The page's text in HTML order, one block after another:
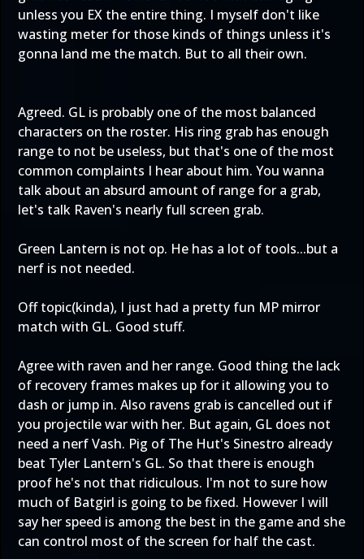
unless you EX the entire thing. I myself don't like
wasting meter for those kinds of things unless it's
gonna land me the match. But to all their own.
Agreed. GL is probably one of the most balanced
characters on the roster. His ring grab has enough
range to not be useless, but that's one of the most
common complaints I hear about him. You wanna
talk about an absurd amount of range for a grab,
let's talk Raven's nearly full screen grab.
Green Lantern is not op. He has a lot of tools...but a
nerf is not needed.
Off topic(kinda), I just had a pretty fun MP mirror
match with GL. Good stuff.
Agree with raven and her range. Good thing the lack
of recovery frames makes up for it allowing you to
dash or jump in. Also ravens grab is cancelled out if
you projectile war with her. But again, GL does not
need a nerf Vash. Pig of The Hut's Sinestro already
beat Tyler Lantern's GL. So that there is enough
proof he's not that ridiculous. I'm not to sure how
much of Batgirl is going to be fixed. However I will
say her speed is among the best in the game and she
can control most of the screen for half the cast.